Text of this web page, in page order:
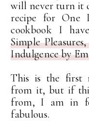
will never turn it
recipe for One
cookbook I
Simple
Indulgence by
This is the first
from it, but if
from, I am in
fabulous.